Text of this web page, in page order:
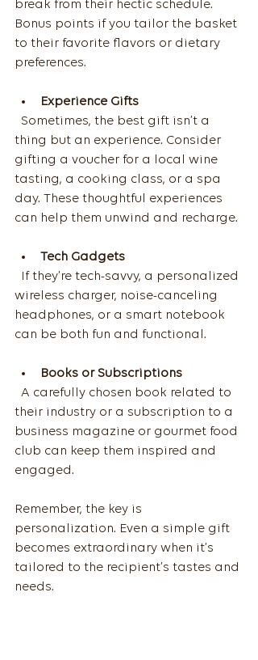
break from their hectic schedule.
Bonus points if you tailor the basket
to their favorite flavors or dietary
preferences.
Experience Gifts
thing but an experience. Consider
gifting a voucher for a local wine
tasting, a cooking class, or a spa
day. These thoughtful experiences
can help them unwind and recharge.
Tech Gadgets
wireless charger, noise-canceling
headphones, or a smart notebook
can be both fun and functional.
Books or Subscriptions
their industry or a subscription to a
business magazine or gourmet food
club can keep them inspired and
engaged.
Remember, the key is
personalization. Even a simple gift
becomes extraordinary when it’s
tailored to the recipient’s tastes and
needs.